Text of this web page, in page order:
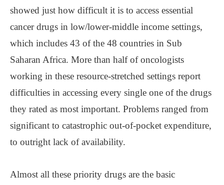
showed just how difficult it is to access essential
cancer drugs in low/lower-middle income settings,
which includes 43 of the 48 countries in Sub
Saharan Africa. More than half of oncologists
working in these resource-stretched settings report
difficulties in accessing every single one of the drugs
they rated as most important. Problems ranged from
significant to catastrophic out-of-pocket expenditure,
to outright lack of availability.
Almost all these priority drugs are the basic